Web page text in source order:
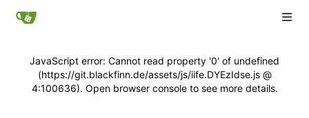
JavaScript error: Cannot read property '0' of undefined
(https://git.blackfinn.de/assets/js/iife.DYEzIdse.js @
4:100636). Open browser console to see more details.